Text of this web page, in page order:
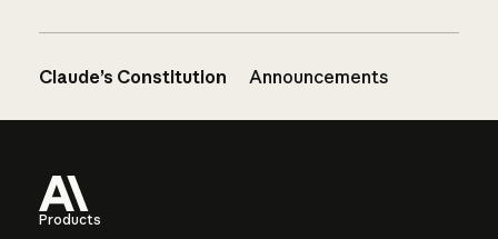
Claude’s Constitution Announcements
Products